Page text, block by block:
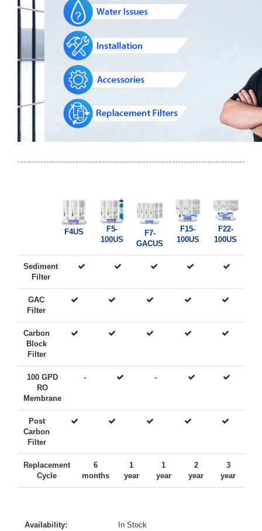
F4US
F5-
100US
F7-
GACUS
F15-
100US
F22-
100US
Sediment
Filter
GAC
Filter
Carbon
Block
Filter
100 GPD
RO
Membrane
- -
Post
Carbon
Filter
Replacement
Cycle
6
months
1
year
1
year
2
year
3
year
Availability:
In Stock